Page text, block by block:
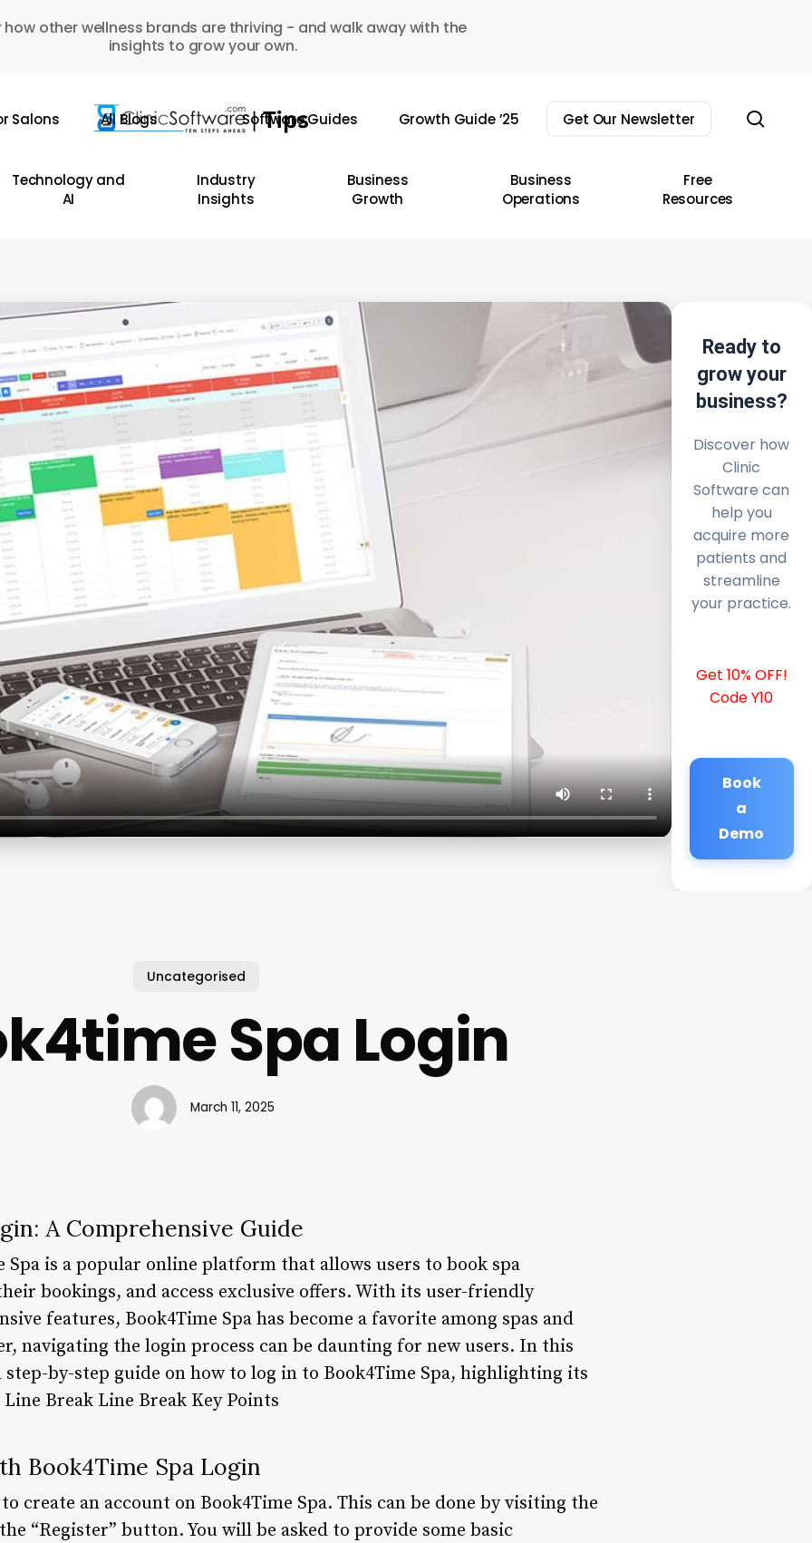
how other wellness brands are thriving - and walk away with the
insights to grow your own.
Salons All Blogs Software Guides Growth Guide ’25 Get Our Newsletter
Technology and
AI
Industry
Insights
Business
Growth
Business
Operations
Free
Resources
Ready to
grow your
business?
Discover how
Clinic
Software can
help you
acquire more
patients and
streamline
your practice.
Get 10% OFF!
Code Y10
Book
a
Demo
Uncategorised
Spa Login
March 11, 2025
A Comprehensive Guide
is a popular online platform that allows users to book spa
bookings, and access exclusive offers. With its user-friendly
features, Book4Time Spa has become a favorite among spas and
navigating the login process can be daunting for new users. In this
by-step guide on how to log in to Book4Time Spa, highlighting its
Break Line Break Key Points
Book4Time Spa Login
create an account on Book4Time Spa. This can be done by visiting the
“Register” button. You will be asked to provide some basic